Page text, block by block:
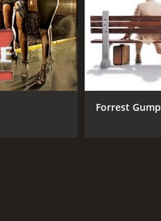
Forrest Gump